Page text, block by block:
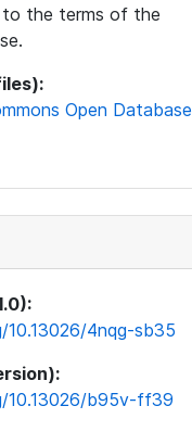
the terms of the
Open Database
4nqg-sb35
10.13026/b95v-ff39